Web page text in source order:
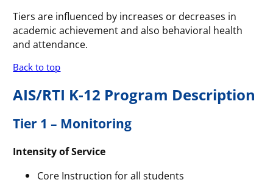
Tiers are influenced by increases or decreases in
academic achievement and also behavioral health
and attendance.
Back to top
AIS/RTI K-12 Program Description
Tier 1 – Monitoring
Intensity of Service
Core Instruction for all students